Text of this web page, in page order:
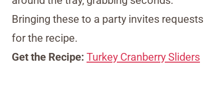
Bringing these to a party invites requests
for the recipe.
Get the Recipe: Turkey Cranberry Sliders